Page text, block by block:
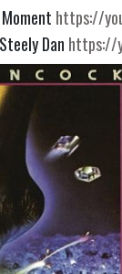
https://
Dan https://